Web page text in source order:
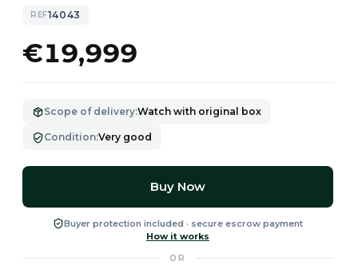
REF14043
€19,999
Scope of delivery:Watch with original box
Condition:Very good
Buy Now
Buyer protection included · secure escrow payment
How it works
OR